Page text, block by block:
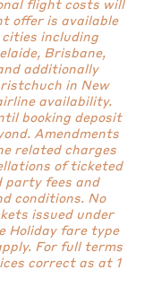
flight costs will
offer is available
including
Brisbane,
additionally
in New
availability.
booking deposit
Amendments
related charges
of ticketed
party fees and
conditions. No
issued under
Holiday fare type
For full terms
correct as at 1